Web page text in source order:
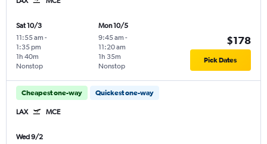
Sat 10/3
11:55 am -
1:35 pm
Nonstop
1h 40m
Mon 10/5
9:45 am -
11:20 am
Nonstop
1h 35m
$178
Pick Dates
Cheapest one-way Quickest one-way
LAX MCE
Wed 9/2